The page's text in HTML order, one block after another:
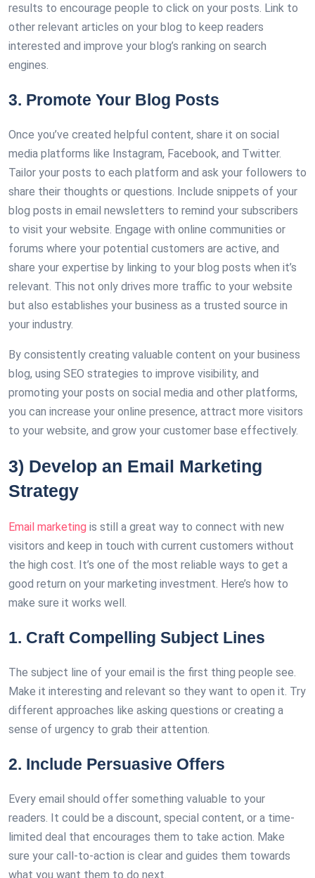
results to encourage people to click on your posts. Link to
other relevant articles on your blog to keep readers
interested and improve your blog’s ranking on search
engines.
3. Promote Your Blog Posts
Once you’ve created helpful content, share it on social
media platforms like Instagram, Facebook, and Twitter.
Tailor your posts to each platform and ask your followers to
share their thoughts or questions. Include snippets of your
blog posts in email newsletters to remind your subscribers
to visit your website. Engage with online communities or
forums where your potential customers are active, and
share your expertise by linking to your blog posts when it’s
relevant. This not only drives more traffic to your website
but also establishes your business as a trusted source in
your industry.
By consistently creating valuable content on your business
blog, using SEO strategies to improve visibility, and
promoting your posts on social media and other platforms,
you can increase your online presence, attract more visitors
to your website, and grow your customer base effectively.
3) Develop an Email Marketing
Strategy
Email marketing is still a great way to connect with new
visitors and keep in touch with current customers without
the high cost. It’s one of the most reliable ways to get a
good return on your marketing investment. Here’s how to
make sure it works well.
1. Craft Compelling Subject Lines
The subject line of your email is the first thing people see.
Make it interesting and relevant so they want to open it. Try
different approaches like asking questions or creating a
sense of urgency to grab their attention.
2. Include Persuasive Offers
Every email should offer something valuable to your
readers. It could be a discount, special content, or a time-
limited deal that encourages them to take action. Make
sure your call-to-action is clear and guides them towards
what you want them to do next.